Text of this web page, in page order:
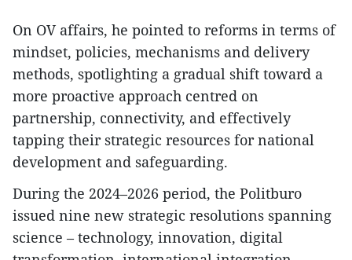
On OV affairs, he pointed to reforms in terms of
mindset, policies, mechanisms and delivery
methods, spotlighting a gradual shift toward a
more proactive approach centred on
partnership, connectivity, and effectively
tapping their strategic resources for national
development and safeguarding.
During the 2024–2026 period, the Politburo
issued nine new strategic resolutions spanning
science – technology, innovation, digital